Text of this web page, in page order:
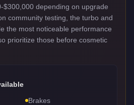
$300,000 depending on upgrade
community testing, the turbo and
the most noticeable performance
prioritize those before cosmetic
Brakes